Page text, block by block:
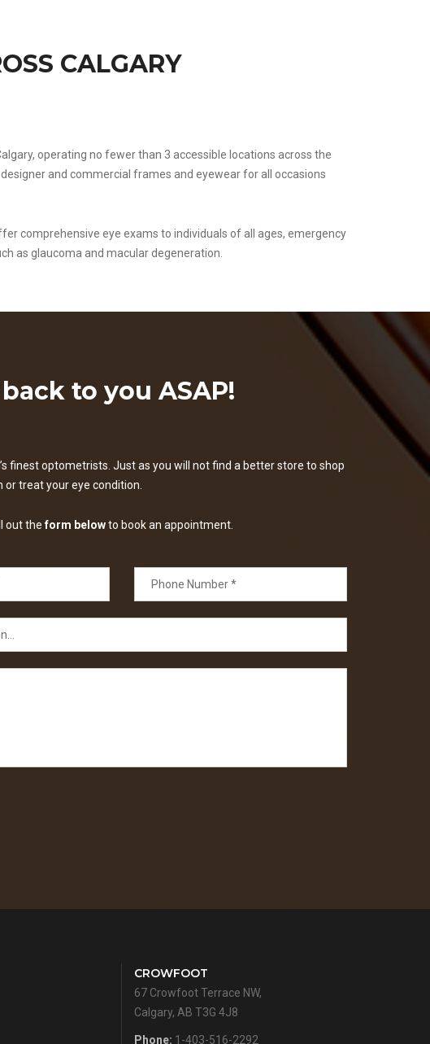
CALGARY
operating no fewer than 3 accessible locations across the
and commercial frames and eyewear for all occasions
comprehensive eye exams to individuals of all ages, emergency
as glaucoma and macular degeneration.
to you ASAP!
finest optometrists. Just as you will not find a better store to shop
treat your eye condition.
out theform belowto book an appointment.
CROWFOOT
67 Crowfoot Terrace NW,
Calgary, AB T3G 4J8
Phone: 1-403-516-2292